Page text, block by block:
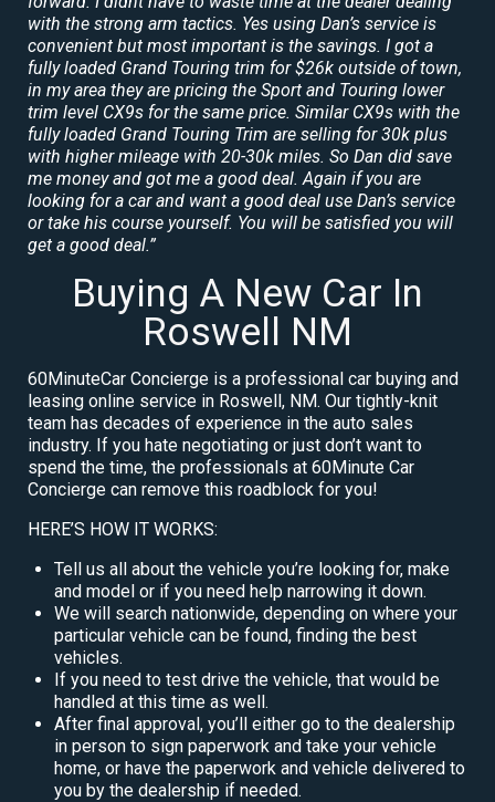
with the strong arm tactics. Yes using Dan’s service is
convenient but most important is the savings. I got a
fully loaded Grand Touring trim for $26k outside of town,
in my area they are pricing the Sport and Touring lower
trim level CX9s for the same price. Similar CX9s with the
fully loaded Grand Touring Trim are selling for 30k plus
with higher mileage with 20-30k miles. So Dan did save
me money and got me a good deal. Again if you are
looking for a car and want a good deal use Dan’s service
or take his course yourself. You will be satisfied you will
get a good deal.”
Buying A New Car In
Roswell NM
60MinuteCar Concierge is a professional car buying and
leasing online service in Roswell, NM. Our tightly-knit
team has decades of experience in the auto sales
industry. If you hate negotiating or just don’t want to
spend the time, the professionals at 60Minute Car
Concierge can remove this roadblock for you!
HERE’S HOW IT WORKS:
Tell us all about the vehicle you’re looking for, make
and model or if you need help narrowing it down.
We will search nationwide, depending on where your
particular vehicle can be found, finding the best
vehicles.
If you need to test drive the vehicle, that would be
handled at this time as well.
After final approval, you’ll either go to the dealership
in person to sign paperwork and take your vehicle
home, or have the paperwork and vehicle delivered to
you by the dealership if needed.